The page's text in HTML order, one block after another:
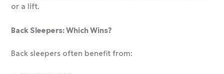
or a lift.
Back Sleepers: Which Wins?
Back sleepers often benefit from: